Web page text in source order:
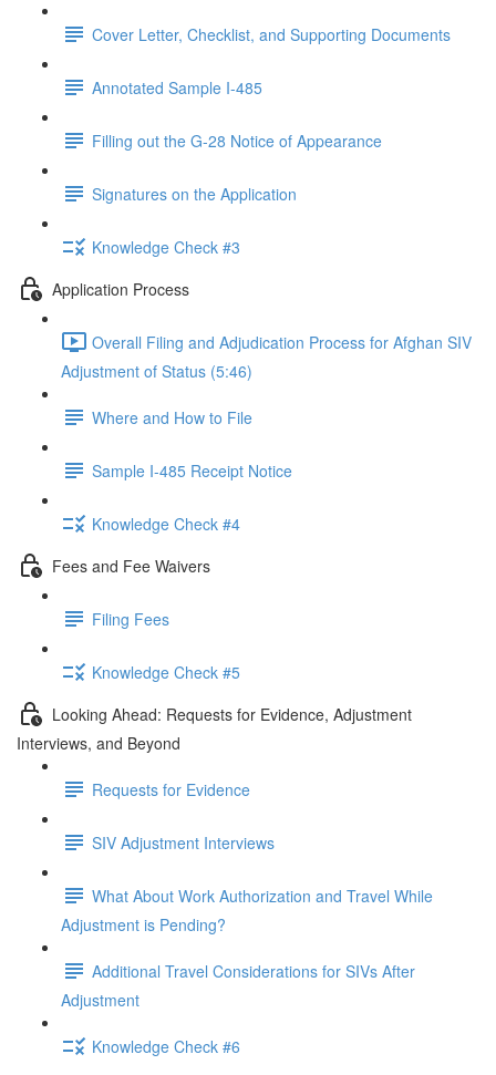
Cover Letter, Checklist, and Supporting Documents
Annotated Sample I-485
Filling out the G-28 Notice of Appearance
Signatures on the Application
Knowledge Check #3
Application Process
Overall Filing and Adjudication Process for Afghan SIV
Adjustment of Status (5:46)
Where and How to File
Sample I-485 Receipt Notice
Knowledge Check #4
Fees and Fee Waivers
Filing Fees
Knowledge Check #5
Looking Ahead: Requests for Evidence, Adjustment
Interviews, and Beyond
Requests for Evidence
SIV Adjustment Interviews
What About Work Authorization and Travel While
Adjustment is Pending?
Additional Travel Considerations for SIVs After
Adjustment
Knowledge Check #6